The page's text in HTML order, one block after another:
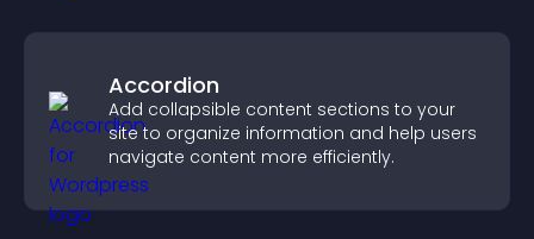
Accordion
Add collapsible content sections to your
site to organize information and help users
navigate content more efficiently.